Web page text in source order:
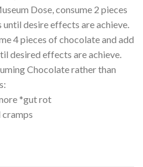
Dose, consume 2 pieces
desire effects are achieve.
4 pieces of chocolate and add
desired effects are achieve.
Chocolate rather than
*gut rot
cramps